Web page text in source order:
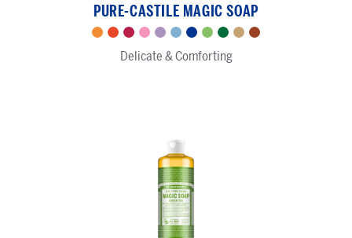
-
Pure-
Castile
PURE-CASTILE MAGIC SOAP
Citrus
Tea
Tree
RoseCherry
Blossom
Lavender
Baby
Unscented
Peppermint
Green
Tea
Almond
Sandalwood
Eucalyptus
Delicate & Comforting